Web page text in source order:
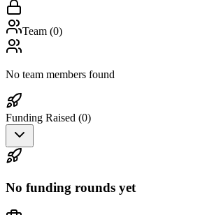
Team (0)
No team members found
Funding Raised (0)
No funding rounds yet